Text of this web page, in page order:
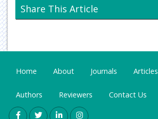
Neurology & Psychiatry
Oncology & Cancer Science
Share This Article
Home About Journals Articles
Authors Reviewers Contact Us